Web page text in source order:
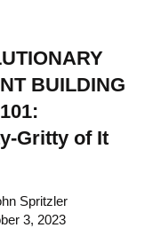
BUILDING
101:
Gritty of It
Spritzler
3, 2023